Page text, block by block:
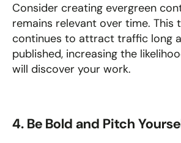
Consider creating evergreen
remains relevant over time.
continues to attract traffic long
published, increasing the
will discover your work.
4. Be Bold and Pitch